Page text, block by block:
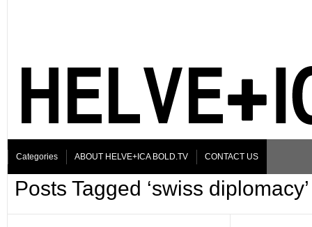
Categories ABOUT HELVE+ICA BOLD.TV CONTACT US
Posts Tagged ‘swiss diplomacy’